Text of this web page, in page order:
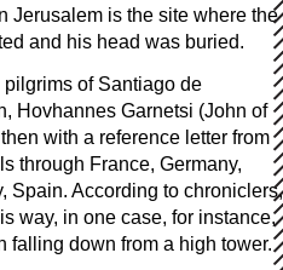
Jerusalem is the site where the
and his head was buried.
of Santiago de
Hovhannes Garnetsi (John of
with a reference letter from
through France, Germany,
Spain. According to chroniclers,
way, in one case, for instance,
falling down from a high tower.